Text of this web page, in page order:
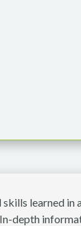
learned in
depth